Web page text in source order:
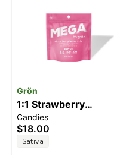
Grön
1:1 Strawberry
Lemonade Mega Pearl
[1pk] (100mg
THC/100mg CBC)
Candies
$18.00
Sativa